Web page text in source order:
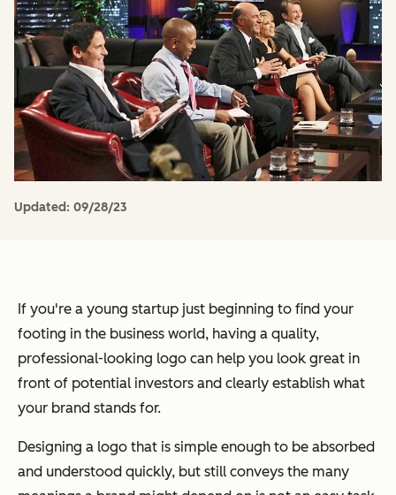
Updated: 09/28/23
If you're a young startup just beginning to find your
footing in the business world, having a quality,
professional-looking logo can help you look great in
front of potential investors and clearly establish what
your brand stands for.
Designing a logo that is simple enough to be absorbed
and understood quickly, but still conveys the many